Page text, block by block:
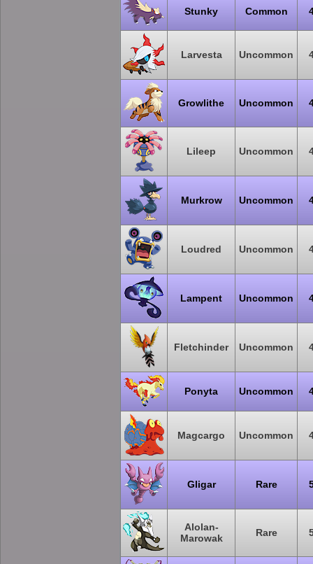
Stunky Common
Larvesta Uncommon
Growlithe Uncommon
Lileep Uncommon
Murkrow Uncommon
Loudred Uncommon
Lampent Uncommon
Fletchinder Uncommon
Ponyta Uncommon
Magcargo Uncommon
Gligar Rare
Alolan-
Marowak
Rare